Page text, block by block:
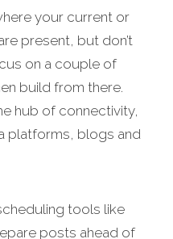
your current or
present, but don’t
on a couple of
build from there.
hub of connectivity,
platforms, blogs and
tools like
posts ahead of